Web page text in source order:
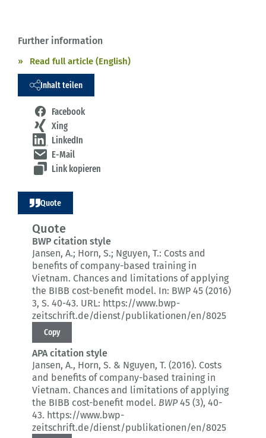
Further information
Read full article (English)
Inhalt teilen
Facebook
Xing
LinkedIn
E-Mail
Link kopieren
Quote
Quote
BWP citation style
Jansen, A.; Horn, S.; Nguyen, T.: Costs and
benefits of company-based training in
Vietnam. Chances and limitations of applying
the BIBB cost-benefit model. In: BWP 45 (2016)
3, S. 40-43. URL: https://www.bwp-
zeitschrift.de/dienst/publikationen/en/8025
Copy
APA citation style
Jansen, A., Horn, S. & Nguyen, T. (2016). Costs
and benefits of company-based training in
Vietnam. Chances and limitations of applying
the BIBB cost-benefit model. BWP45 (3), 40-
43. https://www.bwp-
zeitschrift.de/dienst/publikationen/en/8025